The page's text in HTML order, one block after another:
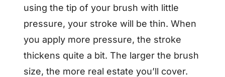
using the tip of your brush with little
pressure, your stroke will be thin. When
you apply more pressure, the stroke
thickens quite a bit. The larger the brush
size, the more real estate you’ll cover.